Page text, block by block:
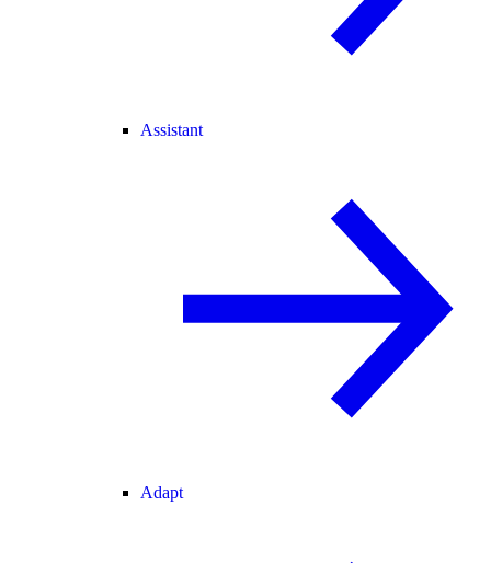
Assistant
Adapt